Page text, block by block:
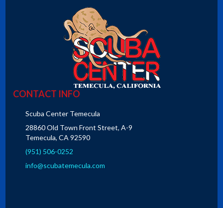
CONTACT INFO
Scuba Center Temecula
28860 Old Town Front Street, A-9
Temecula, CA 92590
(951) 506-0252
info@scubatemecula.com